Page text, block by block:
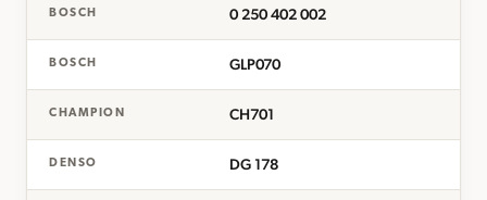
BOSCH 0 250 402 002
BOSCH GLP070
CHAMPION CH701
DENSO DG 178